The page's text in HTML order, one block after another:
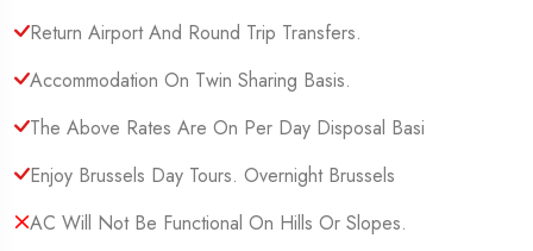
Return Airport And Round Trip Transfers.
Accommodation On Twin Sharing Basis.
The Above Rates Are On Per Day Disposal Basi
Enjoy Brussels Day Tours. Overnight Brussels
AC Will Not Be Functional On Hills Or Slopes.